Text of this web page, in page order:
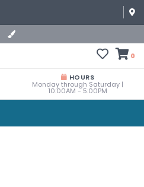
0
HOURS
Monday through Saturday |
10:00AM - 5:00PM